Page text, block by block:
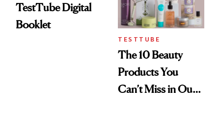
TestTube Digital
Booklet
TESTTUBE
The 10 Beauty
Products You
Can’t Miss in Our